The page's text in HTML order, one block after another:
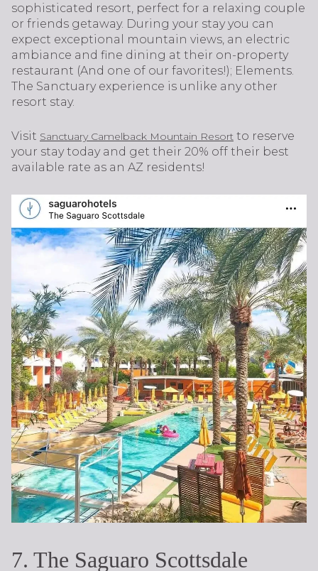
sophisticated resort, perfect for a relaxing couple
or friends getaway. During your stay you can
expect exceptional mountain views, an electric
ambiance and fine dining at their on-property
restaurant (And one of our favorites!); Elements.
The Sanctuary experience is unlike any other
resort stay.
Visit Sanctuary Camelback Mountain Resort to reserve
your stay today and get their 20% off their best
available rate as an AZ residents!
7. The Saguaro Scottsdale